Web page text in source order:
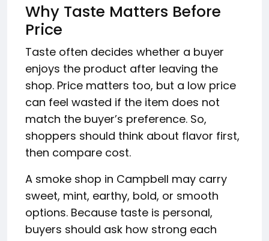
Why Taste Matters Before
Price
Taste often decides whether a buyer
enjoys the product after leaving the
shop. Price matters too, but a low price
can feel wasted if the item does not
match the buyer’s preference. So,
shoppers should think about flavor first,
then compare cost.
A smoke shop in Campbell may carry
sweet, mint, earthy, bold, or smooth
options. Because taste is personal,
buyers should ask how strong each